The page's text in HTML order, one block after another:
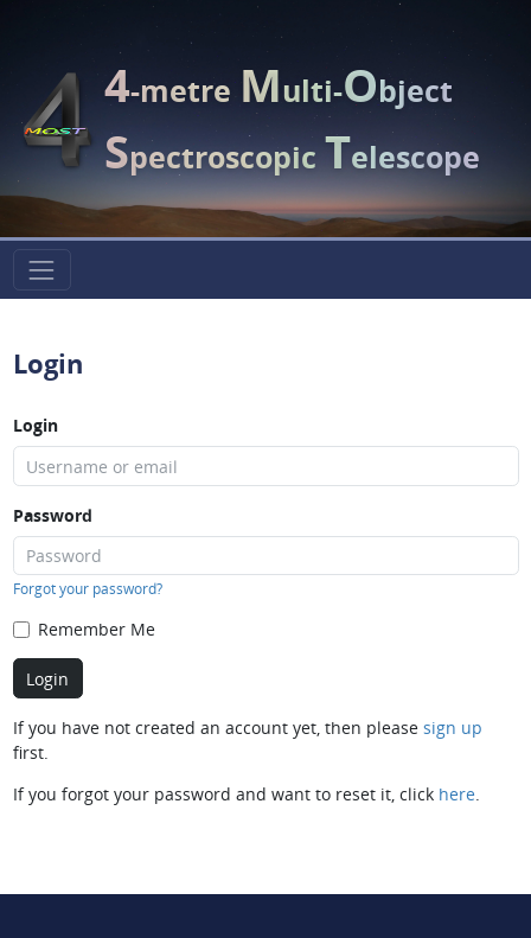
4-metreMulti-Object
SpectroscopicTelescope
Login
Login
Password
Forgot your password?
Remember Me
If you have not created an account yet, then please sign up
first.
If you forgot your password and want to reset it, click here.